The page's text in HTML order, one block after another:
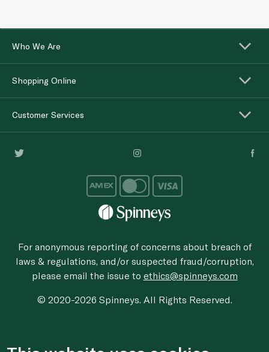
Who We Are
Shopping Online
Customer Services
For anonymous reporting of concerns about breach of
laws & regulations, and/or suspected fraud/corruption,
please email the issue to ethics@spinneys.com
© 2020-2026 Spinneys. All Rights Reserved.